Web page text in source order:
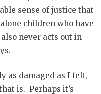
sense of justice that
children who have
never acts out in
as damaged as I felt,
is. Perhaps it’s